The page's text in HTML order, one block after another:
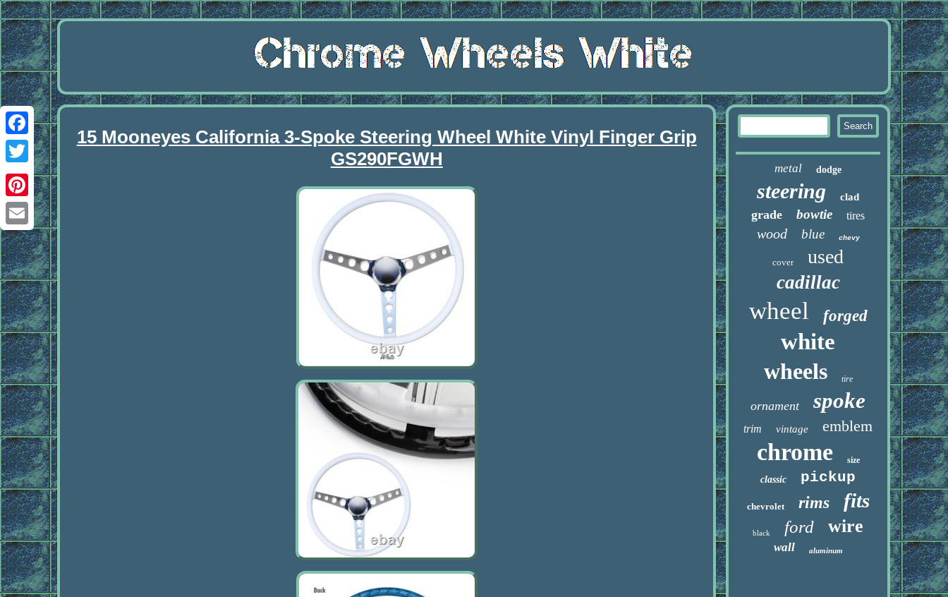
Facebook
Twitter
Pinterest
Email
15 Mooneyes California 3-Spoke Steering Wheel White Vinyl Finger Grip
GS290FGWH
metal dodge
steering clad
grade bowtie tires
wood blue chevy
cover used
cadillac
wheel forged
white
wheels
tire
ornament spoke
trim vintage emblem
chrome size
classic pickup
chevrolet rims fits
black ford wire
wall aluminum